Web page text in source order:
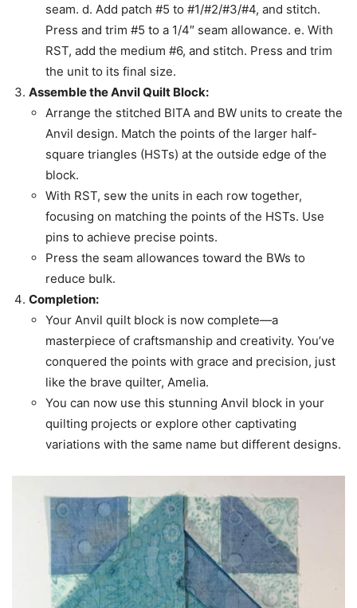
seam. d. Add patch #5 to #1/#2/#3/#4, and stitch.
Press and trim #5 to a 1/4″ seam allowance. e. With
RST, add the medium #6, and stitch. Press and trim
the unit to its final size.
Assemble the Anvil Quilt Block:
Arrange the stitched BITA and BW units to create the
Anvil design. Match the points of the larger half-
square triangles (HSTs) at the outside edge of the
block.
With RST, sew the units in each row together,
focusing on matching the points of the HSTs. Use
pins to achieve precise points.
Press the seam allowances toward the BWs to
reduce bulk.
Completion:
Your Anvil quilt block is now complete—a
masterpiece of craftsmanship and creativity. You’ve
conquered the points with grace and precision, just
like the brave quilter, Amelia.
You can now use this stunning Anvil block in your
quilting projects or explore other captivating
variations with the same name but different designs.